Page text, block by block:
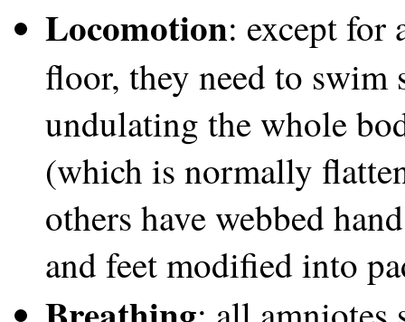
Locomotion: except for
floor, they need to swim
undulating the whole
(which is normally
others have webbed
and feet modified into